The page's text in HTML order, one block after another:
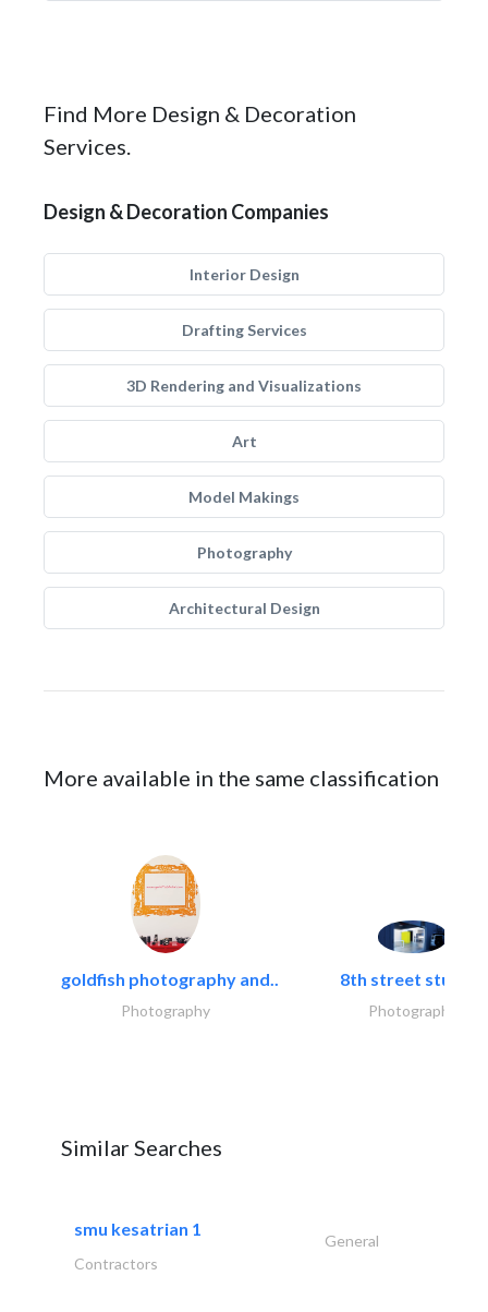
Find More Design & Decoration
Services.
Design & Decoration Companies
Interior Design
Drafting Services
3D Rendering and Visualizations
Art
Model Makings
Photography
Architectural Design
More available in the same classification
goldfish photography and..
Photography
8th street studios
Photography
Similar Searches
smu kesatrian 1
General
Contractors